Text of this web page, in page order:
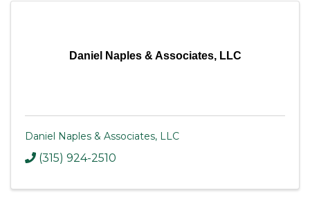
Daniel Naples & Associates, LLC
Daniel Naples & Associates, LLC
(315) 924-2510